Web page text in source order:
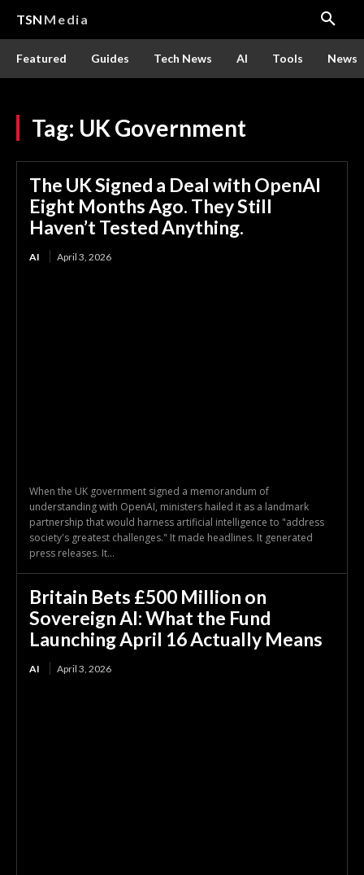
TSN Media
Featured Guides Tech News AI Tools News
Tag: UK Government
The UK Signed a Deal with OpenAI
Eight Months Ago. They Still
Haven’t Tested Anything.
AI April 3, 2026
When the UK government signed a memorandum of
understanding with OpenAI, ministers hailed it as a landmark
partnership that would harness artificial intelligence to "address
society's greatest challenges." It made headlines. It generated
press releases. It...
Britain Bets £500 Million on
Sovereign AI: What the Fund
Launching April 16 Actually Means
AI April 3, 2026